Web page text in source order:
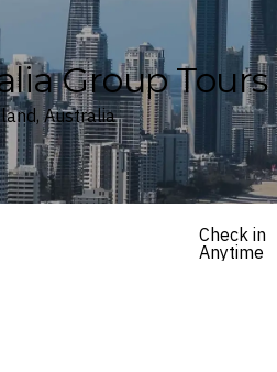
Group Tours
Australia
Check in
Anytime